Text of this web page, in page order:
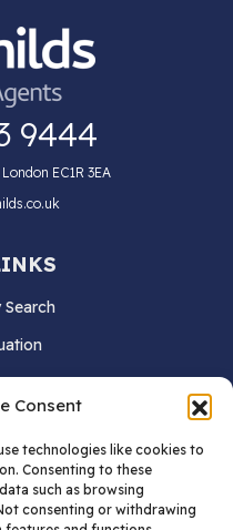
Consent
technologies like cookies to
Consenting to these
such as browsing
consenting or withdrawing
9444
EC1R 3EA